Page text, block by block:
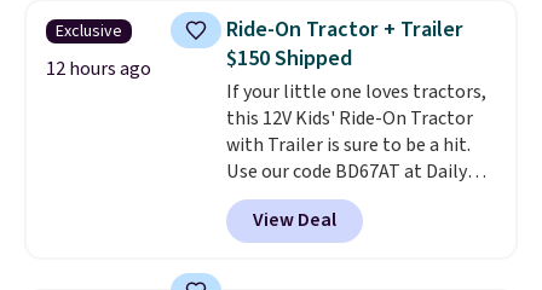
flip lid, a straw lid, and two
straws. For free shipping: sign in
(or create a free account),
choose a color, pick the $9.99
shipping option, and then enter
code BDFREE at checkout.
Exclusive
12 hours ago
Ride-On Tractor + Trailer
$150 Shipped
If your little one loves tractors,
this 12V Kids' Ride-On Tractor
with Trailer is sure to be a hit.
Use our code BD67AT at Daily
Steals to get it for $149.99 with
free shipping, about $10 less
than the next best price we
View Deal